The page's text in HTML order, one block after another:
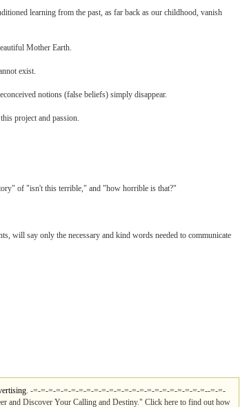
learning from the past, as far back as our childhood, vanish
Mother Earth.
exist.
notions (false beliefs) simply disappear.
project and passion.
of "isn't this terrible," and "how horrible is that?"
will say only the necessary and kind words needed to communicate
. -=-=-=-=-=-=-=-=-=-=-=-=-=-=-=-=-=-=-=-=-=-=-=--=-=-
and Discover Your Calling and Destiny." Click here to find out how